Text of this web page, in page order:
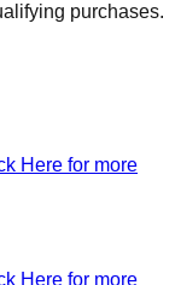
purchases.
Here for more
Here for more